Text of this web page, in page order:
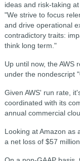
ideas and risk-taking
"We strive to focus
and drive operational
contradictory traits:
think long term."
Up until now, the AWS
under the nondescript
Given AWS' run rate,
coordinated with its
annual commercial
Looking at Amazon as
a net loss of $57